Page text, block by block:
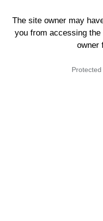
The site owner may
you from accessing
owner
Protected